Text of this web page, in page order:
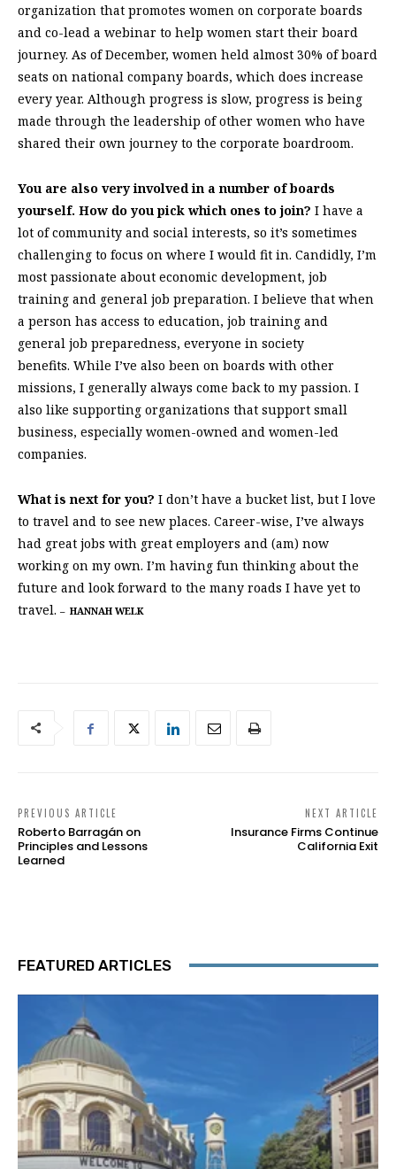
organization that promotes women on corporate boards
and co-lead a webinar to help women start their board
journey. As of December, women held almost 30% of board
seats on national company boards, which does increase
every year. Although progress is slow, progress is being
made through the leadership of other women who have
shared their own journey to the corporate boardroom.
You are also very involved in a number of boards
yourself. How do you pick which ones to join? I have a
lot of community and social interests, so it’s sometimes
challenging to focus on where I would fit in. Candidly, I’m
most passionate about economic development, job
training and general job preparation. I believe that when
a person has access to education, job training and
general job preparedness, everyone in society
benefits. While I’ve also been on boards with other
missions, I generally always come back to my passion. I
also like supporting organizations that support small
business, especially women-owned and women-led
companies.
What is next for you? I don’t have a bucket list, but I love
to travel and to see new places. Career-wise, I’ve always
had great jobs with great employers and (am) now
working on my own. I’m having fun thinking about the
future and look forward to the many roads I have yet to
travel. – HANNAH WELK
PREVIOUS ARTICLE
Roberto Barragán on
Principles and Lessons
Learned
NEXT ARTICLE
Insurance Firms Continue
California Exit
FEATURED ARTICLES